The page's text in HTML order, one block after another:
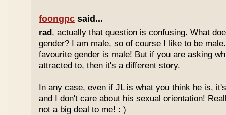
foongpc said...
rad, actually that question is confusing. What
gender? I am male, so of course I like to be
favourite gender is male! But if you are asking
attracted to, then it's a different story.
In any case, even if JL is what you think he is,
and I don't care about his sexual orientation!
not a big deal to me! : )